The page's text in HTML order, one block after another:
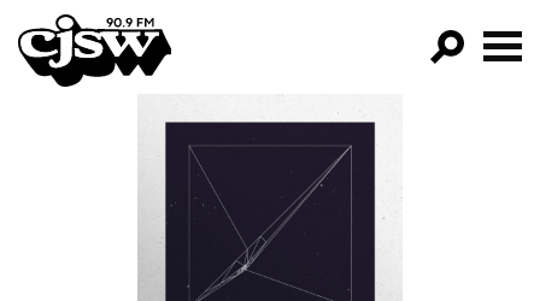
CJSW
FILTER BY:
PROGRAMS
EPISODES